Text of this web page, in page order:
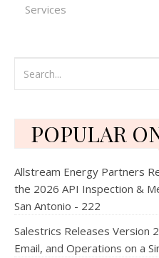
Services
POPULAR
Allstream Energy Partners
the 2026 API Inspection &
San Antonio - 222
Salestrics Releases Version
Email, and Operations on a